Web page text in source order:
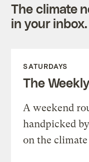
The climate
in your
SATURDAYS
The Weekly
A weekend
handpicked
on the